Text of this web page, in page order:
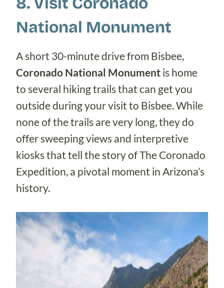
National Monument
A short 30-minute drive from Bisbee,
Coronado National Monument is home
to several hiking trails that can get you
outside during your visit to Bisbee. While
none of the trails are very long, they do
offer sweeping views and interpretive
kiosks that tell the story of The Coronado
Expedition, a pivotal moment in Arizona’s
history.